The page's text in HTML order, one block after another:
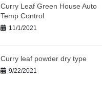
Curry Leaf Green House Auto
Temp Control
11/1/2021
Curry leaf powder dry type
9/22/2021